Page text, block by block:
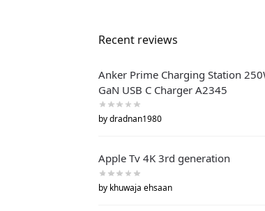
Recent reviews
Anker Prime Charging Station
GaN USB C Charger A2345
by dradnan1980
Apple Tv 4K 3rd generation
by khuwaja ehsaan